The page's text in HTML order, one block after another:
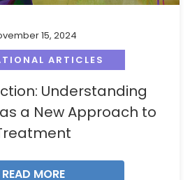
15, 2024
ARTICLES
Understanding
a New Approach to
READ MORE